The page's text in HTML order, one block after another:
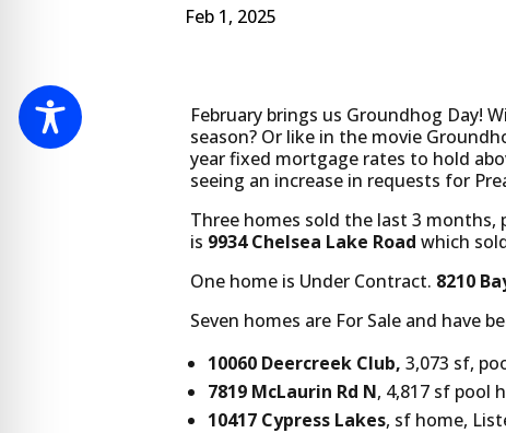
Feb 1, 2025
February brings us Groundhog Day!
season? Or like in the movie
year fixed mortgage rates to hold
seeing an increase in requests for
Three homes sold the last 3 months,
is 9934 Chelsea Lake Road which
One home is Under Contract. 8210
Seven homes are For Sale and have
10060 Deercreek Club, 3,073 sf,
7819 McLaurin Rd N, 4,817 sf pool
10417 Cypress Lakes, sf home,